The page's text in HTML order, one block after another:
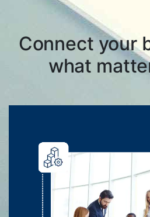
Connect your
what